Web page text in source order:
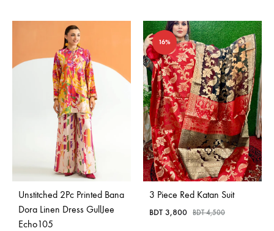
Unstitched 2Pc Printed Bana
Dora Linen Dress GullJee
Echo105
16%
3 Piece Red Katan Suit
BDT 3,800 BDT4,500